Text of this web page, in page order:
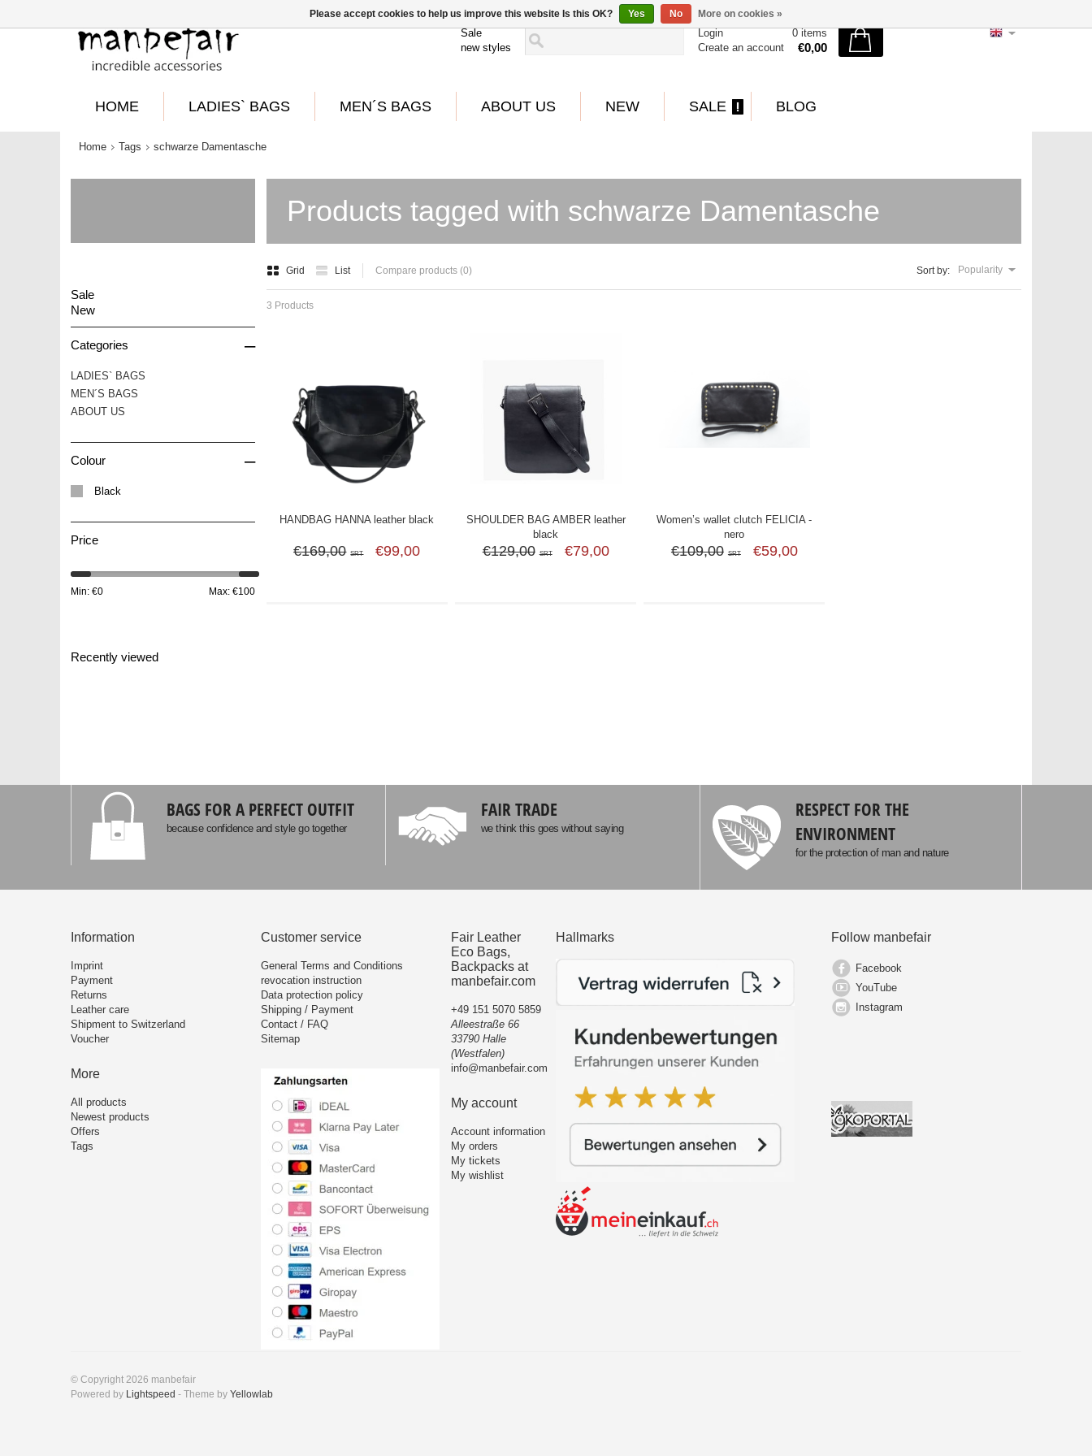
Sale
new styles
Login
Create an account
0 items
€0,00
HOME LADIES` BAGS MEN´S BAGS ABOUT US NEW SALE BLOG
Home Tags schwarze Damentasche
Products tagged with schwarze Damentasche
Grid List Compare products (0) Sort by: Popularity
3 Products
HANDBAG HANNA leather black
€169,00 SRT €99,00
SHOULDER BAG AMBER leather
black
€129,00 SRT €79,00
Women’s wallet clutch FELICIA -
nero
€109,00 SRT €59,00
Sale
New
Categories –
LADIES` BAGS
MEN´S BAGS
ABOUT US
Colour –
Black
Price
Min: €0 Max: €100
Recently viewed
BAGS FOR A PERFECT OUTFIT
because confidence and style go together
FAIR TRADE
we think this goes without saying
RESPECT FOR THE
ENVIRONMENT
for the protection of man and nature
Information
Imprint
Payment
Returns
Leather care
Shipment to Switzerland
Voucher
More
All products
Newest products
Offers
Tags
Customer service
General Terms and Conditions
revocation instruction
Data protection policy
Shipping / Payment
Contact / FAQ
Sitemap
Fair Leather
Eco Bags,
Backpacks at
manbefair.com
+49 151 5070 5859
Alleestraße 66
33790 Halle
(Westfalen)
info@manbefair.com
My account
Account information
My orders
My tickets
My wishlist
Hallmarks Follow manbefair
Facebook
YouTube
Instagram
© Copyright 2026 manbefair
Powered by Lightspeed - Theme by Yellowlab
Please accept cookies to help us improve this website Is this OK? Yes No More on cookies »